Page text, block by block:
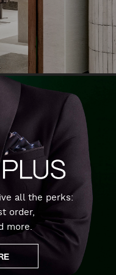
all the perks:
order,
more.